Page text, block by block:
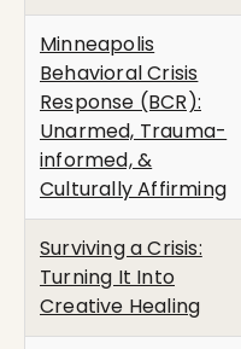
Minneapolis
Behavioral Crisis
Response (BCR):
Unarmed, Trauma-
informed, &
Culturally Affirming
Surviving a Crisis:
Turning It Into
Creative Healing